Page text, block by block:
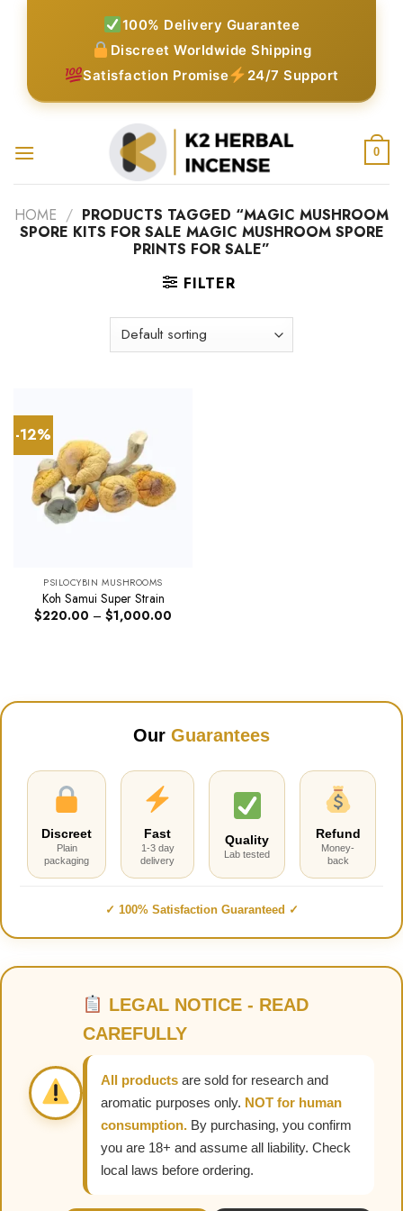
100% Delivery Guarantee
Discreet Worldwide Shipping
Satisfaction Promise
24/7 Support
0
HOME / PRODUCTS TAGGED “MAGIC MUSHROOM
SPORE KITS FOR SALE MAGIC MUSHROOM SPORE
PRINTS FOR SALE”
FILTER
-12%
PSILOCYBIN MUSHROOMS
Koh Samui Super Strain
$220.00 – $1,000.00
Our Guarantees
Discreet
Plain
packaging
Fast
1-3 day
delivery
Quality
Lab tested
Refund
Money-
back
✓ 100% Satisfaction Guaranteed ✓
LEGAL NOTICE - READ
CAREFULLY
All products are sold for research and
aromatic purposes only. NOT for human
consumption. By purchasing, you confirm
you are 18+ and assume all liability. Check
local laws before ordering.